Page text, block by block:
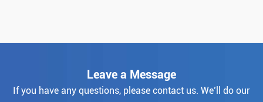
Leave a Message
If you have any questions, please contact us. We’ll do our